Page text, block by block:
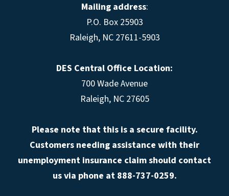
Mailing address:
P.O. Box 25903
Raleigh, NC 27611-5903
DES Central Office Location:
700 Wade Avenue
Raleigh, NC 27605
Please note that this is a secure facility.
Customers needing assistance with their
unemployment insurance claim should contact
us via phone at 888-737-0259.